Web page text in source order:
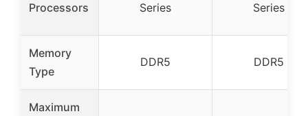
Processors
Series
Series
Memory
Type
DDR5 DDR5
Maximum